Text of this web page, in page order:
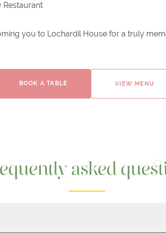
Restaurant
you to Lochardil House for a truly
BOOK A TABLE VIEW MENU
asked